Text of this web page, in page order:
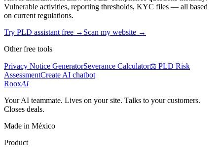
Vulnerable activities, reporting thresholds, KYC files — all based
on current regulations.
Try PLD assistant free → Scan my website →
Other free tools
Privacy Notice GeneratorSeverance Calculator⚖️ PLD Risk
AssessmentCreate AI chatbot
RooxAI
Your AI teammate. Lives on your site. Talks to your customers.
Closes deals.
Made in México
Product